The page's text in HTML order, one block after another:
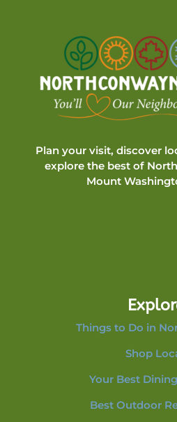
Plan your visit, discover
explore the best of
Mount
Things to Do in
Shop
Your Best
Best Outdoor